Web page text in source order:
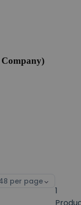
1